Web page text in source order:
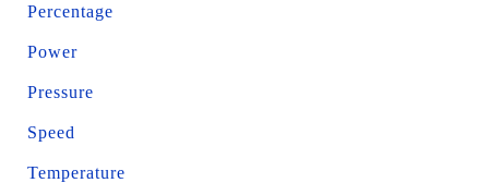
Percentage
Power
Pressure
Speed
Temperature